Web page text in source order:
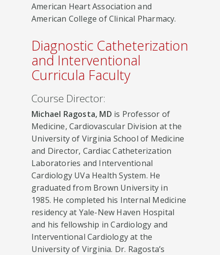
American Heart Association and
American College of Clinical Pharmacy​​.
Diagnostic Catheterization
and Interventional
Curricula Faculty
Course Director:
Michael Ragosta, MD is Professor of
Medicine, Cardiovascular Division at the
University of Virginia School of Medicine
and Director, Cardiac Catheterization
Laboratories and Interventional
Cardiology UVa Health System. He
graduated from Brown University in
1985. He completed his Internal Medicine
residency at Yale-New Haven Hospital
and his fellowship in Cardiology and
Interventional Cardiology at the
University of Virginia. Dr. Ragosta’s